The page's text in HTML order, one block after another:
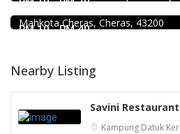
RM 10 - RM 40
Mahkota Cheras, Cheras, 43200
Nearby Listing
Savini
Kampung Datuk